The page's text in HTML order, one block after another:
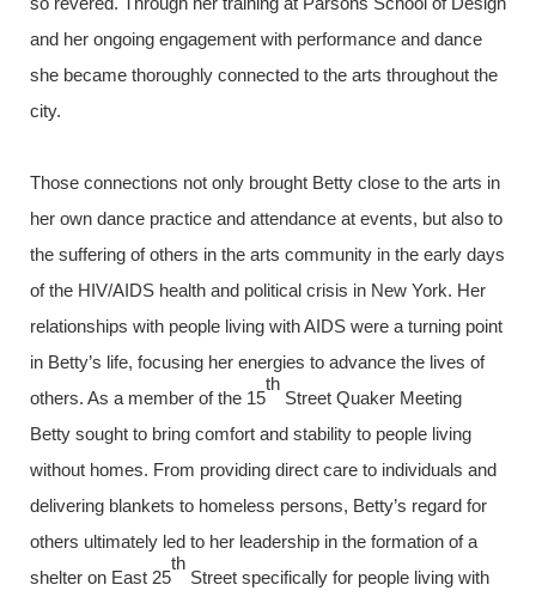
and her ongoing engagement with performance and dance
she became thoroughly connected to the arts throughout the
city.
Those connections not only brought Betty close to the arts in
her own dance practice and attendance at events, but also to
the suffering of others in the arts community in the early days
of the HIV/AIDS health and political crisis in New York. Her
relationships with people living with AIDS were a turning point
in Betty’s life, focusing her energies to advance the lives of
others. As a member of the 15
th
Street Quaker Meeting
Betty sought to bring comfort and stability to people living
without homes. From providing direct care to individuals and
delivering blankets to homeless persons, Betty’s regard for
others ultimately led to her leadership in the formation of a
shelter on East 25
th
Street specifically for people living with